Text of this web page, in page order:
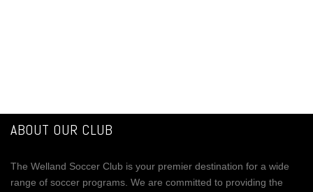
ABOUT OUR CLUB
The Welland Soccer Club is your premier destination for a wide
range of soccer programs. We are committed to providing the